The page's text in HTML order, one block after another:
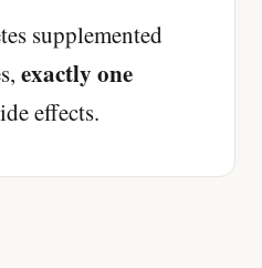
supplemented
exactly one
effects.